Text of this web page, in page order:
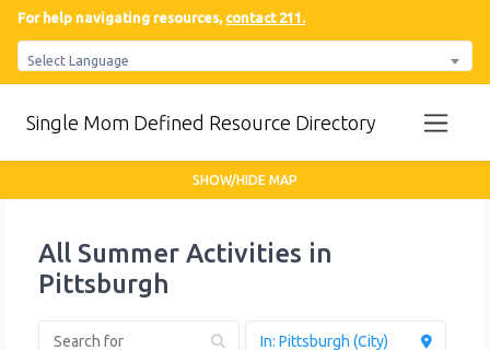
For help navigating resources, contact 211.
Select Language
Single Mom Defined Resource Directory
All Summer Activities in
Pittsburgh
SHOW/HIDE MAP